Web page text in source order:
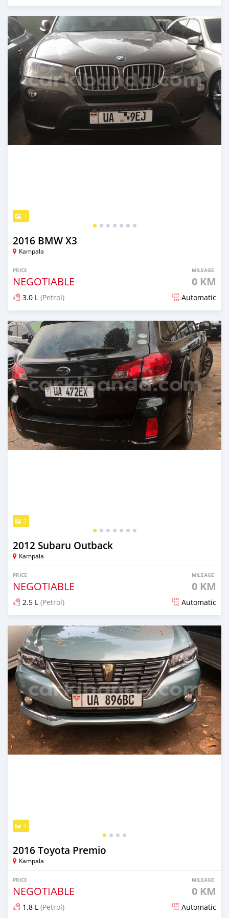
Posted 7 days ago
7
2016 BMW X3
Kampala
PRICE
NEGOTIABLE
MILEAGE
0 KM
3.0 L (Petrol) Automatic
Posted 7 days ago
7
2012 Subaru Outback
Kampala
PRICE
NEGOTIABLE
MILEAGE
0 KM
2.5 L (Petrol) Automatic
Posted 7 days ago
4
2016 Toyota Premio
Kampala
PRICE
NEGOTIABLE
MILEAGE
0 KM
1.8 L (Petrol) Automatic